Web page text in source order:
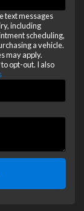
text messages
including
scheduling,
a vehicle.
may apply.
opt-out. I also